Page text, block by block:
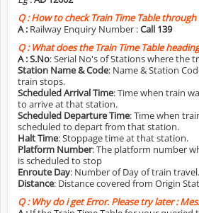
Q :How to check Train Time Table through
A : Railway Enquiry Number :Call 139
Q :What does the Train Time Table
A :S.No: Serial No's of Stations where the
Station Name & Code: Name & Station
train stops.
Scheduled Arrival Time: Time when train
to arrive at that station.
Scheduled Departure Time: Time when
scheduled to depart from that station.
Halt Time: Stoppage time at that station.
Platform Number: The platform number
is scheduled to stop
Enroute Day: Number of Day of train travel.
Distance: Distance covered from Origin
Q :Why do i get Error. Please try later :